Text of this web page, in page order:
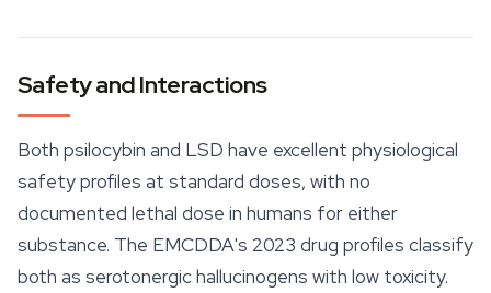
Safety and Interactions
Both psilocybin and LSD have excellent physiological
safetyprofiles at standard doses, with no
documented lethal dose in humans for either
substance. The EMCDDA's 2023 drug profiles classify
both as serotonergic hallucinogens with low toxicity.